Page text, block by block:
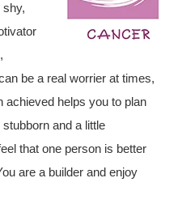
shy,
be a real worrier at times,
achieved helps you to plan
and a little
that one person is better
are a builder and enjoy